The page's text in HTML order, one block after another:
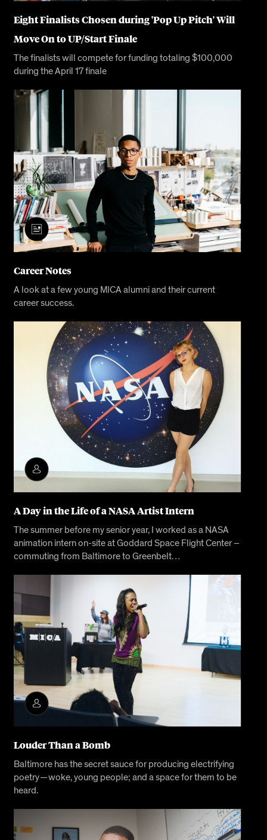
Eight Finalists Chosen during 'Pop Up Pitch' Will
Move On to UP/Start Finale
The finalists will compete for funding totaling $100,000
during the April 17 finale
Career Notes
A look at a few young MICA alumni and their current
career success.
A Day in the Life of a NASA Artist Intern
The summer before my senior year, I worked as a NASA
animation intern on-site at Goddard Space Flight Center –
commuting from Baltimore to Greenbelt…
Louder Than a Bomb
Baltimore has the secret sauce for producing electrifying
poetry — woke, young people; and a space for them to be
heard.